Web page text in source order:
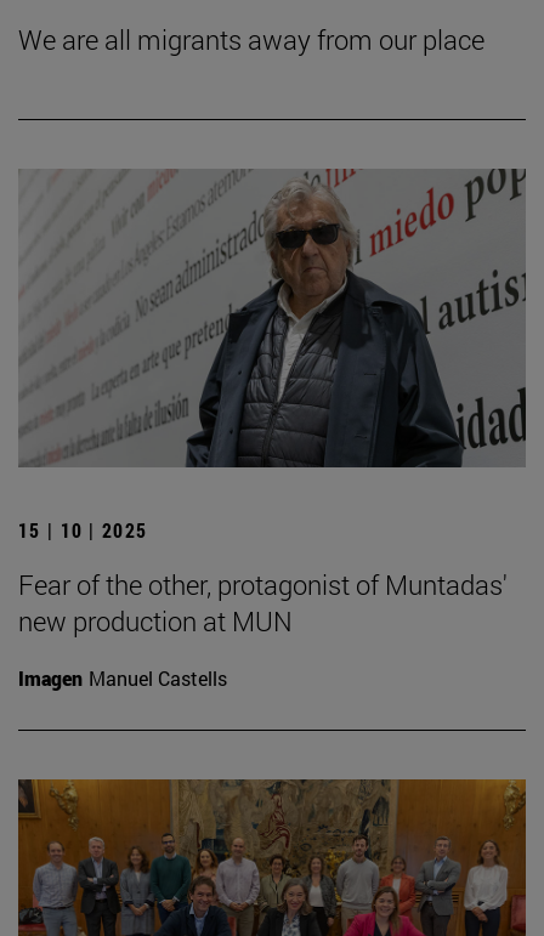
We are all migrants away from our place
15 | 10 | 2025
Fear of the other, protagonist of Muntadas'
new production at MUN
Imagen Manuel Castells